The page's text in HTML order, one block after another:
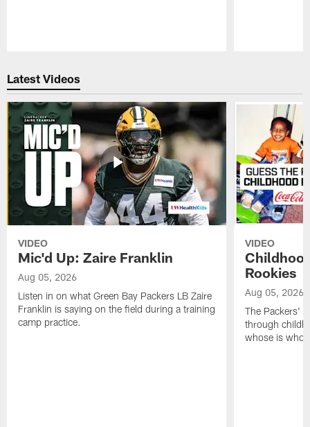
Latest Videos
VIDEO
Mic'd Up: Zaire Franklin
Aug 05, 2026
Listen in on what Green Bay Packers LB Zaire
Franklin is saying on the field during a training
camp practice.
VIDEO
Rookies
Aug 05, 2026
The Packers'
through
whose is